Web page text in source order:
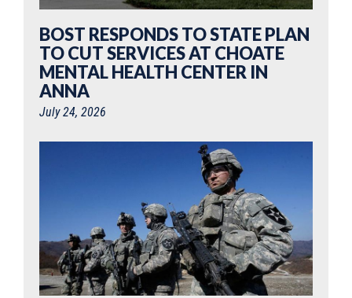
BOST RESPONDS TO STATE PLAN
TO CUT SERVICES AT CHOATE
MENTAL HEALTH CENTER IN
ANNA
July 24, 2026